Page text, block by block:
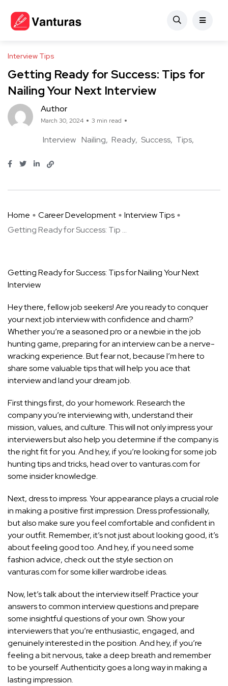
Interview Tips
Getting Ready for Success: Tips for
Nailing Your Next Interview
Author
March 30, 2024 3 min read
Interview Nailing Ready Success Tips
Home Career Development
Interview Tips
Getting Ready for Success: Tip ...
Getting Ready for Success: Tips for Nailing Your Next
Interview
Hey there, fellow job seekers! Are you ready to conquer
your next job interview with confidence and charm?
Whether you’re a seasoned pro or a newbie in the job
hunting game, preparing for an interview can be a nerve-
wracking experience. But fear not, because I’m here to
share some valuabletips that will help you ace that
interviewand land your dream job.
First things first, do your homework. Research the
company you’re interviewing with, understand their
mission, values, and culture. This will not only impress your
interviewers but also help you determine if the company is
the right fit for you. And hey, if you’re looking for some job
hunting tips and tricks, head over to vanturas.com for
some insider knowledge.
Next, dress to impress. Your appearance plays a crucial role
in making a positive first impression. Dress professionally,
but also make sure you feel comfortable and confident in
your outfit. Remember, it’s not just about looking good, it’s
about feeling good too. And hey, if you need some
fashion advice, check out the style section on
vanturas.com for some killer wardrobe ideas.
Now, let’s talk about the interview itself. Practice your
answers to common interview questions and prepare
some insightful questions of your own. Show your
interviewers that you’re enthusiastic, engaged, and
genuinely interested in the position. And hey, if you’re
feeling a bit nervous, take a deep breath and remember
to be yourself. Authenticity goes a long way in making a
lasting impression.